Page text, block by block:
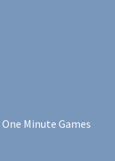
One Minute Games